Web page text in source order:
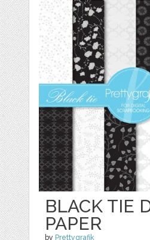
BLACK TIE
PAPER
by Prettygrafik